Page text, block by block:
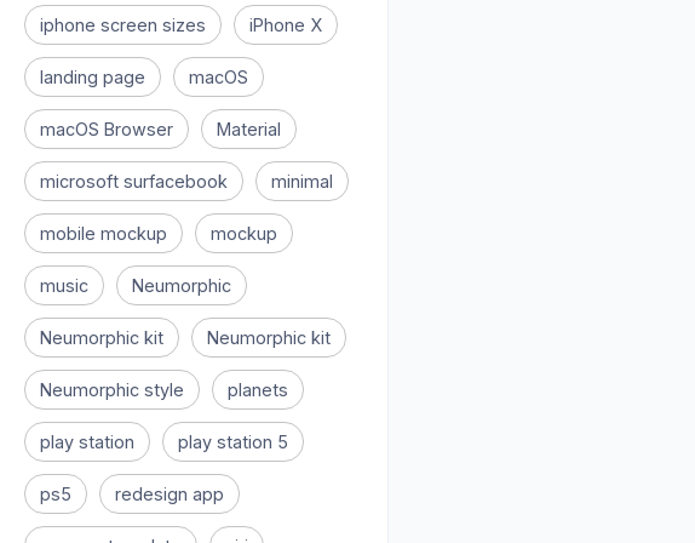
iphone screen sizes iPhone X
landing page macOS
macOS Browser Material
microsoft surfacebook minimal
mobile mockup mockup
music Neumorphic
Neumorphic kit Neumorphic kit
Neumorphic style planets
play station play station 5
ps5 redesign app